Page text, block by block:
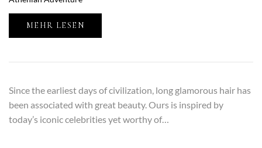
MEHR LESEN
Since the earliest days of civilization, long glamorous hair has
been associated with great beauty. Ours is inspired by
today’s iconic celebrities yet worthy of…